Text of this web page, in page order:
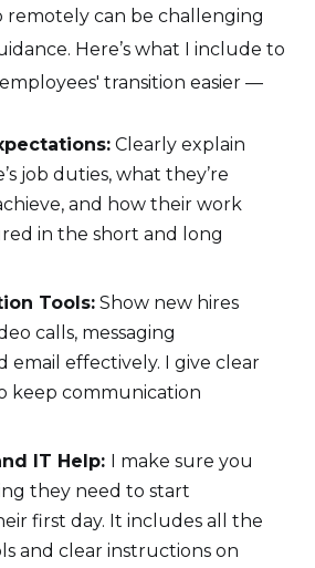
remotely can be challenging
Here’s what I include to
transition easier —
Clearly explain
job duties, what they’re
and how their work
in the short and long
Tools: Show new hires
calls, messaging
email effectively. I give clear
keep communication
IT Help: I make sure you
they need to start
first day. It includes all the
and clear instructions on